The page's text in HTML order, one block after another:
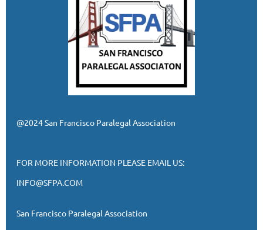
@2024 San Francisco Paralegal Association
FOR MORE INFORMATION PLEASE EMAIL US:
INFO@SFPA.COM
San Francisco Paralegal Association